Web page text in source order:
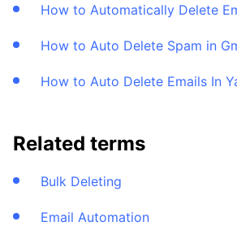
How to Automatically Delete
How to Auto Delete Spam in
How to Auto Delete Emails In
Related terms
Bulk Deleting
Email Automation